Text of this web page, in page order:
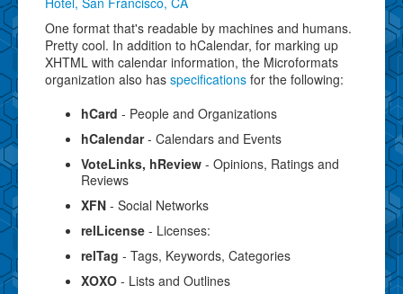
One format that's readable by machines and humans.
Pretty cool. In addition to hCalendar, for marking up
XHTML with calendar information, the Microformats
organization also has specifications for the following:
hCard - People and Organizations
hCalendar- Calendars and Events
VoteLinks, hReview - Opinions, Ratings and
Reviews
XFN - Social Networks
relLicense - Licenses:
relTag - Tags, Keywords, Categories
XOXO - Lists and Outlines